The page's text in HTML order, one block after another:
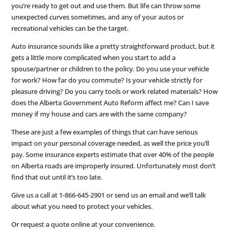
you’re ready to get out and use them. But life can throw some
unexpected curves sometimes, and any of your autos or
recreational vehicles can be the target.
Auto insurance sounds like a pretty straightforward product, but it
gets a little more complicated when you start to add a
spouse/partner or children to the policy. Do you use your vehicle
for work? How far do you commute? Is your vehicle strictly for
pleasure driving? Do you carry tools or work related materials? How
does the Alberta Government Auto Reform affect me? Can I save
money if my house and cars are with the same company?
These are just a few examples of things that can have serious
impact on your personal coverage needed, as well the price you’ll
pay. Some insurance experts estimate that over 40% of the people
on Alberta roads are improperly insured. Unfortunately most don’t
find that out until it’s too late.
Give us a call at 1-866-645-2901 or send us an email and we’ll talk
about what you need to protect your vehicles.
Or request a quote online at your convenience.